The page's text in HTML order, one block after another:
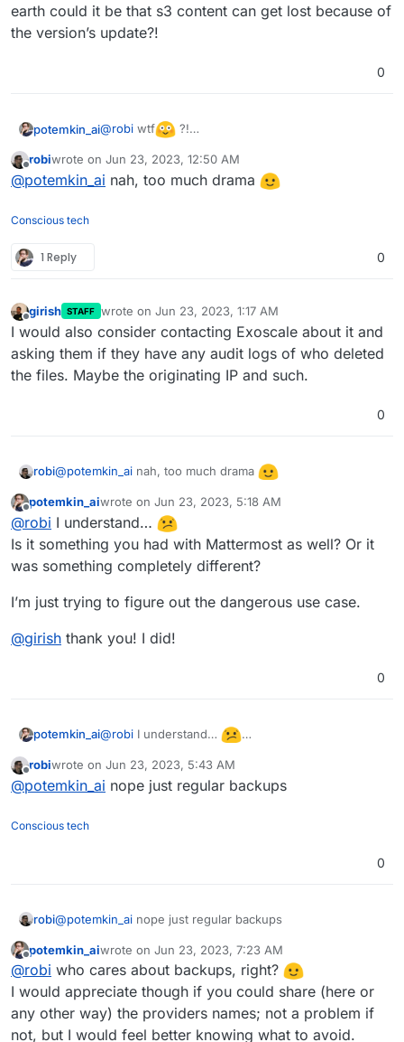
earth could it be that s3 content can get lost because of
the version’s update?!
0
potemkin_ai@robi wtf
?!
how on earth could it be that s3 content can get
lost because of the version’s update?!
Offline
robiwrote on Jun 23, 2023, 12:50 AM
last edited by
@potemkin_ai nah, too much drama
Conscious tech
1 Reply 0
Offline
girish STAFF wrote on Jun 23, 2023, 1:17 AM
last edited by
I would also consider contacting Exoscale about it and
asking them if they have any audit logs of who deleted
the files. Maybe the originating IP and such.
0
robi@potemkin_ai nah, too much drama
Offline
potemkin_aiwrote on Jun 23, 2023, 5:18 AM
last edited by
@robi I understand…
Is it something you had with Mattermost as well? Or it
was something completely different?
I’m just trying to figure out the dangerous use case.
@girish thank you! I did!
0
potemkin_ai@robi I understand…
Or it was something completely different?
I’m just trying to figure out the dangerous use
case.
Offline
robiwrote on Jun 23, 2023, 5:43 AM
last edited by
@potemkin_ai nope just regular backups
Conscious tech
0
robi@potemkin_ai nope just regular backups
Offline
potemkin_aiwrote on Jun 23, 2023, 7:23 AM
last edited by
@robi who cares about backups, right?
I would appreciate though if you could share (here or
any other way) the providers names; not a problem if
not, but I would feel better knowing what to avoid.